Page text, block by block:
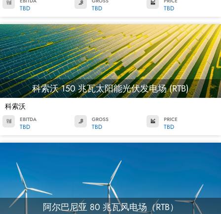
TBD TBD TBD
科索沃 150 兆瓦太阳能光伏发电场 (RTB)
科索沃
EBITDA
TBD
GROSS
TBD
PRICE
TBD
阿尔巴尼亚 80 兆瓦风电场（RTB）